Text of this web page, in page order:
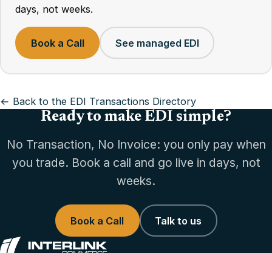
days, not weeks.
Book a Call See managed EDI
← Back to the EDI Transactions Directory
Ready to make EDI simple?
No Transaction, No Invoice: you only pay when
you trade. Book a call and go live in days, not
weeks.
Book a Call Talk to us